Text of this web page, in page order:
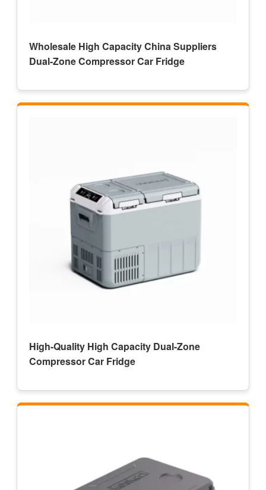
Wholesale High Capacity China Suppliers
Dual-Zone Compressor Car Fridge
High-Quality High Capacity Dual-Zone
Compressor Car Fridge